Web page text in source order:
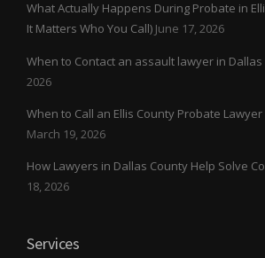
What Actually Happens During Probate in
It Matters Who You Call) June 17, 2026
When to Contact an assault lawyer in
2026
When to Call an Ellis County Probate
March 19, 2026
How Lawyers in Dallas County Help Solve
18, 2026
Services